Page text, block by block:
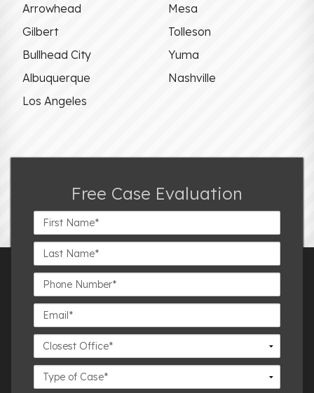
Arrowhead
Mesa
Gilbert
Tolleson
Bullhead City
Yuma
Albuquerque
Nashville
Los Angeles
Free Case Evaluation
First
Name*
Last
Name*
Phone
Number*
Email*
Closest
Office
Case
Details